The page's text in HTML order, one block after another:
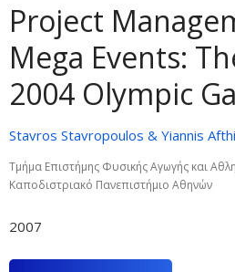
Project
Mega Events:
2004 Olympic
Stavros Stavropoulos & Yiannis
Τμήμα Επιστήμης Φυσικής Αγωγής και
Καποδιστριακό Πανεπιστήμιο Αθηνών
2007